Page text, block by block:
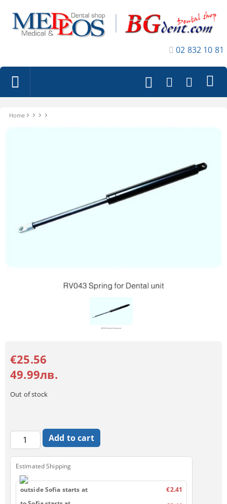
02 832 10 81
Home
€25.56
49.99лв.
Out of stock
Estimated Shipping
outside Sofia starts at
€2.41